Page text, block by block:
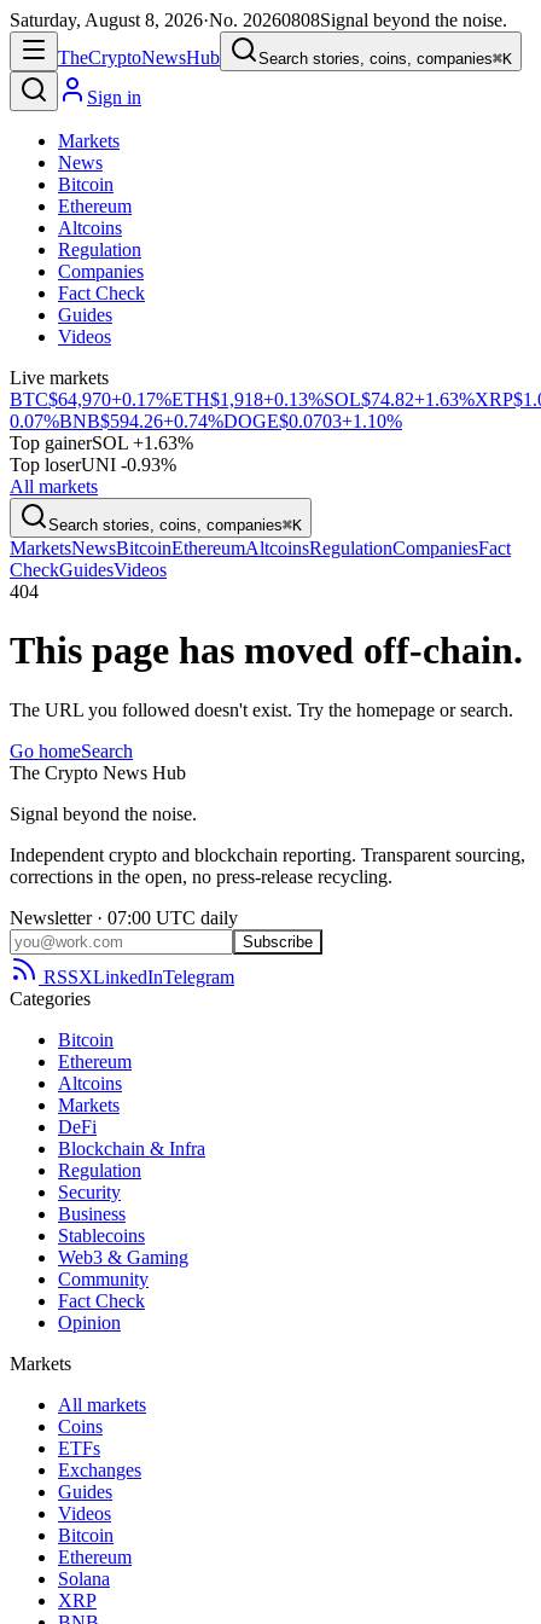
Saturday, August 8, 2026·No. 20260808Signal beyond the noise.
TheCryptoNewsHub Search stories, coins, companies⌘K
Sign in
Markets
News
Bitcoin
Ethereum
Altcoins
Regulation
Companies
Fact Check
Guides
Videos
Live markets
BTC$64,970+0.17%ETH$1,918+0.13%SOL$74.82+1.63%XRP
0.07%BNB$594.26+0.74%DOGE$0.0703+1.10%
Top gainerSOL +1.63%
Top loserUNI -0.93%
All markets
Search stories, coins, companies⌘K
MarketsNewsBitcoinEthereumAltcoinsRegulationCompaniesFact
CheckGuidesVideos
404
This page has moved off-chain.
The URL you followed doesn't exist. Try the homepage or search.
Go homeSearch
The Crypto News Hub
Signal beyond the noise.
Independent crypto and blockchain reporting. Transparent sourcing,
corrections in the open, no press-release recycling.
Newsletter · 07:00 UTC daily
Subscribe
RSSXLinkedInTelegram
Categories
Bitcoin
Ethereum
Altcoins
Markets
DeFi
Blockchain & Infra
Regulation
Security
Business
Stablecoins
Web3 & Gaming
Community
Fact Check
Opinion
Markets
All markets
Coins
ETFs
Exchanges
Guides
Videos
Bitcoin
Ethereum
Solana
XRP